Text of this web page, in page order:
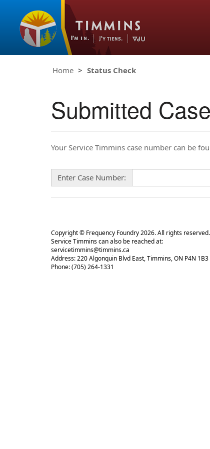
Home Status Check
Submitted
Your Service Timmins case number can be
Enter Case Number:
Copyright © Frequency Foundry 2026. All rights reserved.
Service Timmins can also be reached at:
servicetimmins@timmins.ca
Address: 220 Algonquin Blvd East, Timmins, ON P4N 1B3
Phone: (705) 264-1331